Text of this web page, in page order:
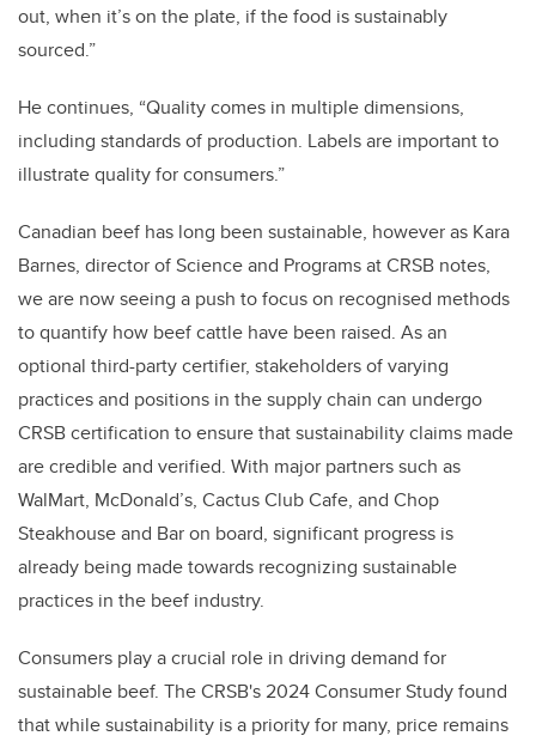
out, when it’s on the plate, if the food is sustainably
sourced.”
He continues, “Quality comes in multiple dimensions,
including standards of production. Labels are important to
illustrate quality for consumers.”
Canadian beef has long been sustainable, however as Kara
Barnes, director of Science and Programs at CRSB notes,
we are now seeing a push to focus on recognised methods
to quantify how beef cattle have been raised. As an
optional third-party certifier, stakeholders of varying
practices and positions in the supply chain can undergo
CRSB certification to ensure that sustainability claims made
are credible and verified. With major partners such as
WalMart, McDonald’s, Cactus Club Cafe, and Chop
Steakhouse and Bar on board, significant progress is
already being made towards recognizing sustainable
practices in the beef industry.
Consumers play a crucial role in driving demand for
sustainable beef. The CRSB's 2024 Consumer Study found
that while sustainability is a priority for many, price remains